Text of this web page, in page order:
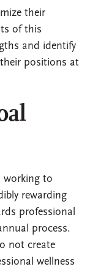
their
of this
and identify
positions at
working to
rewarding
professional
process.
not create
wellness